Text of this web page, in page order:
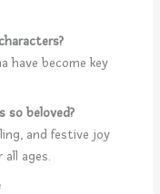
have become key
so beloved?
and festive joy
ages.